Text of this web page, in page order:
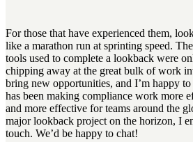
For those that have experienced them,
like a marathon run at sprinting speed.
tools used to complete a lookback were
chipping away at the great bulk of work
bring new opportunities, and I’m happy
has been making compliance work more
and more effective for teams around the
major lookback project on the horizon, I
touch. We’d be happy to chat!